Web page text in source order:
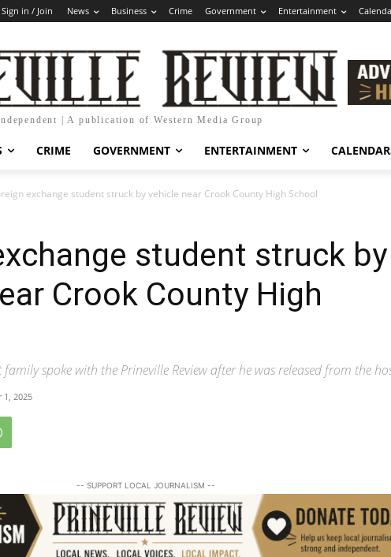
Sign in / Join News Business Crime Government Entertainment
| A publication of Western Media Group
CRIME GOVERNMENT ENTERTAINMENT
exchange student struck by vehicle near Crook County High School
student struck by
Crook County High
spoke with the Prineville Review after he was released from the
1, 2025
-- SUPPORT LOCAL JOURNALISM --